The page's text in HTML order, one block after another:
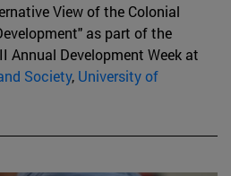
View of the Colonial
as part of the
Annual Development Week at
Society, University of